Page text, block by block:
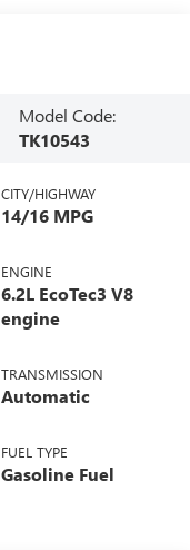
Model Code:
TK10543
CITY/HIGHWAY
14/16 MPG
ENGINE
6.2L EcoTec3 V8
engine
TRANSMISSION
Automatic
FUEL TYPE
Gasoline Fuel